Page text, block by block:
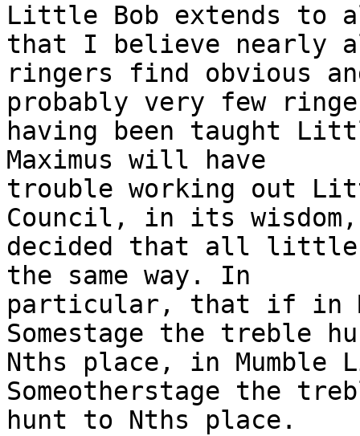
Little Bob extends to
that I believe nearly
ringers find obvious
probably very few
having been taught
Maximus will have
trouble working out
Council, in its wisdom,
decided that all little
the same way. In
particular, that if in
Somestage the treble
Nths place, in Mumble
Someotherstage the
hunt to Nths place.